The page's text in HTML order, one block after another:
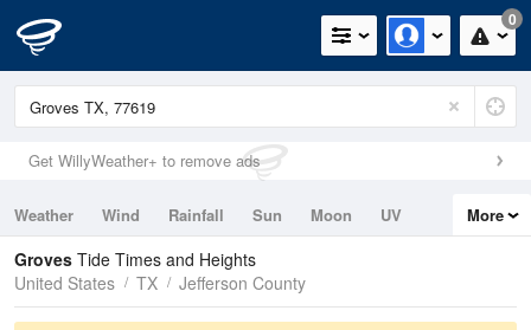
0
Get WillyWeather+ to remove ads
Weather Wind Rainfall Sun Moon
UV
Tides
Swell
More
Groves Tide Times and Heights
United States
TX Jefferson County